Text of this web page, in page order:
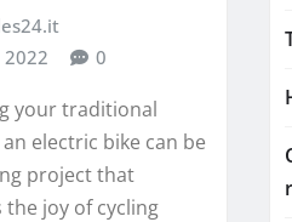
2022
0
your traditional
electric bike can be
project that
the joy of cycling